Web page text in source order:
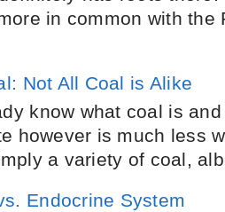
in common with the
Not All Coal is Alike
know what coal is
however is much less
a variety of coal,
Endocrine System